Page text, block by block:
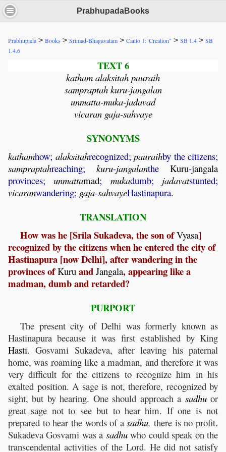
PrabhupadaBooks
Prabhupada > Books > Srimad-Bhagavatam > Canto 1:"Creation" > SB 1.4 > SB
1.4.6
TEXT 6
katham alaksitah pauraih
sampraptah kuru-jangalan
unmatta-muka-jadavad
vicaran gaja-sahvaye
SYNONYMS
kathamhow; alaksitahrecognized; pauraihby the citizens;
sampraptahreaching; kuru-jangalanthe Kuru-jangala
provinces;unmattamad; mukadumb; jadavatstunted;
vicaranwandering; gaja-sahvayeHastinapura.
TRANSLATION
How was he [Srila Sukadeva, the son ofVyasa]
recognized by the citizens when he entered the city of
Hastinapura [now Delhi], after wandering in the
provinces ofKuru and Jangala, appearing like a
madman, dumb and retarded?
PURPORT
The present city of Delhi was formerly known as
Hastinapura because it was first established by King
Hasti. Gosvami Sukadeva, after leaving his paternal
home, was roaming like a madman, and therefore it was
very difficult for the citizens to recognize him in his
exalted position. A sage is not, therefore, recognized by
sight, but by hearing. One should approach a sadhuor
great sage not to see but to hear him. If one is not
prepared to hear the words of asadhu, there is no profit.
Sukadeva Gosvami was a sadhuwho could speak on the
transcendental activities of the Lord. He did not satisfy